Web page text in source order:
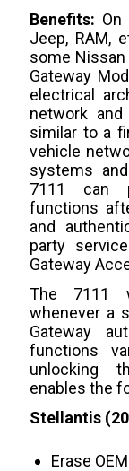
Benefits: On
Jeep, RAM,
some Nissan
Gateway
electrical
network
similar to a
vehicle
systems
7111 can
functions
and
party
Gateway
The 7111
whenever a
Gateway
functions
unlocking
enables the
Stellantis
Erase